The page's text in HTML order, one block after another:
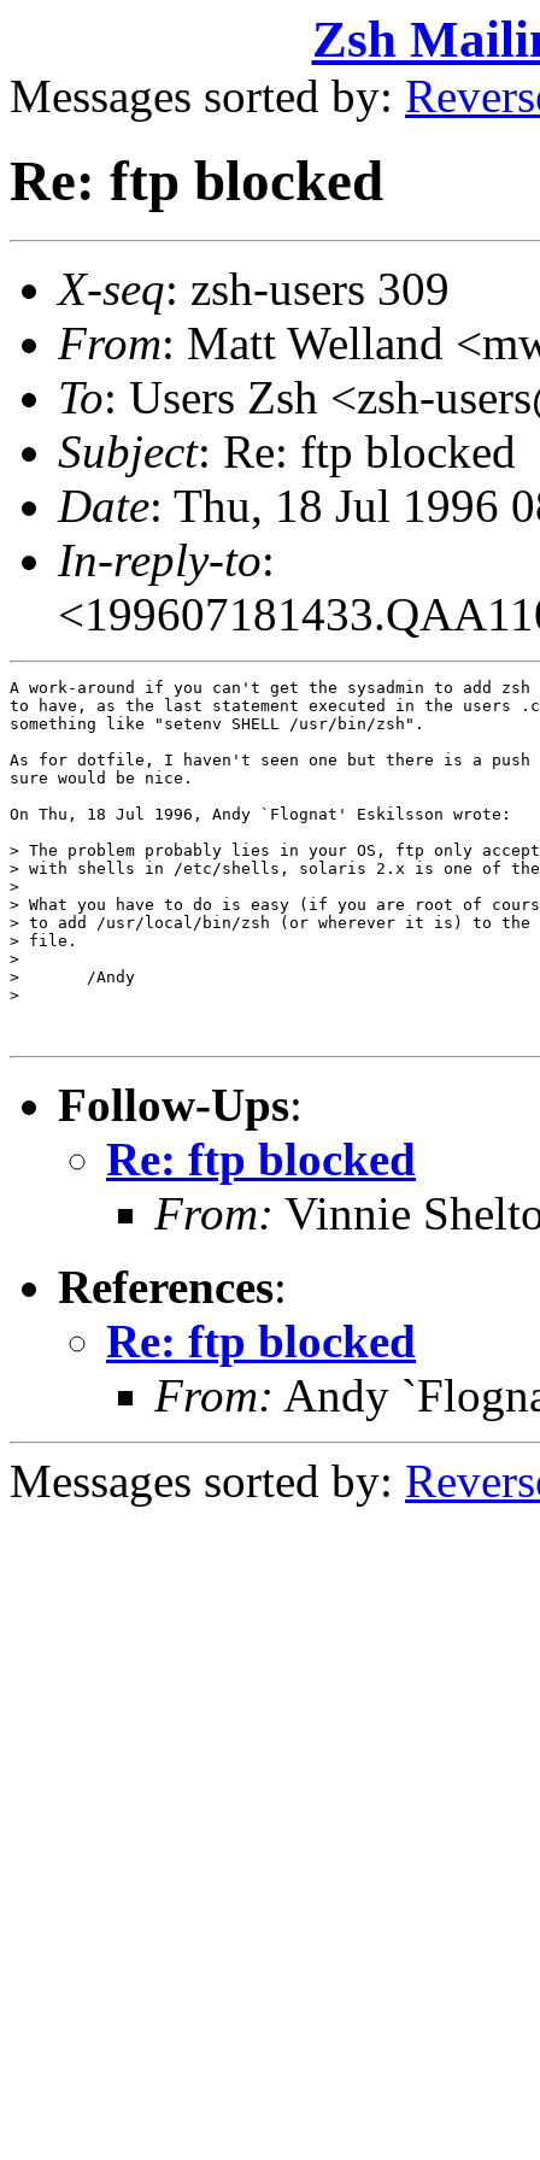
Zsh
Messages sorted by:
Re: ftp blocked
X-seq: zsh-users 309
From: Matt Welland
To: Users Zsh <zsh-
Subject: Re: ftp blocked
Date: Thu, 18 Jul 1996
In-reply-to:
A work-around if you can't get the sysadmin to add
to have, as the last statement executed in the users
something like "setenv SHELL /usr/bin/zsh".
As for dotfile, I haven't seen one but there is a push
sure would be nice.
On Thu, 18 Jul 1996, Andy `Flognat' Eskilsson wrote:
> The problem probably lies in your OS, ftp only
> with shells in /etc/shells, solaris 2.x is one of
>
> What you have to do is easy (if you are root of
> to add /usr/local/bin/zsh (or wherever it is) to the
> file.
>
> 	/Andy
>
Follow-Ups:
Re: ftp blocked
From: Vinnie
References:
Re: ftp blocked
From: Andy
Messages sorted by: